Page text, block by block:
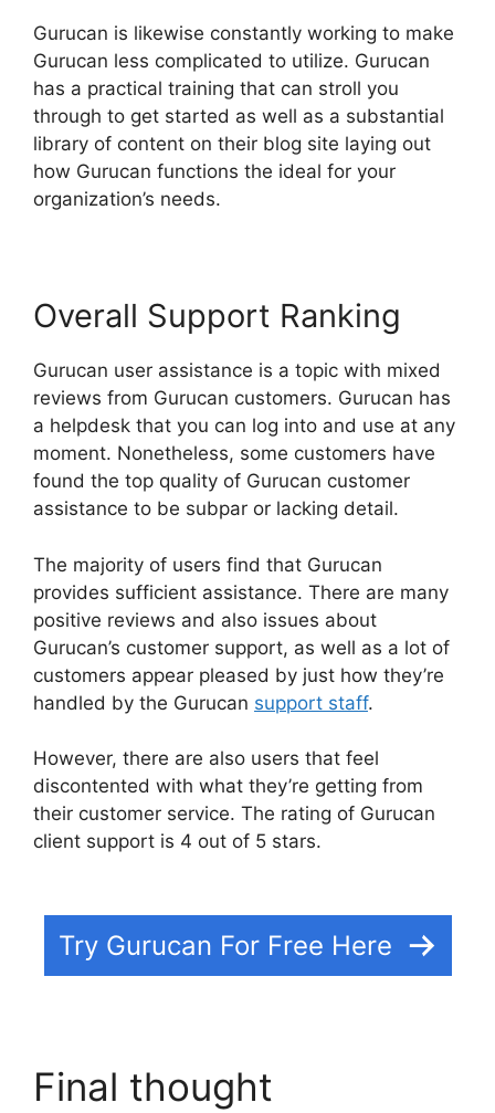
Gurucan is likewise constantly working to make
Gurucan less complicated to utilize. Gurucan
has a practical training that can stroll you
through to get started as well as a substantial
library of content on their blog site laying out
how Gurucan functions the ideal for your
organization’s needs.
Overall Support Ranking
Gurucan user assistance is a topic with mixed
reviews from Gurucan customers. Gurucan has
a helpdesk that you can log into and use at any
moment. Nonetheless, some customers have
found the top quality of Gurucan customer
assistance to be subpar or lacking detail.
The majority of users find that Gurucan
provides sufficient assistance. There are many
positive reviews and also issues about
Gurucan’s customer support, as well as a lot of
customers appear pleased by just how they’re
handled by the Gurucan support staff.
However, there are also users that feel
discontented with what they’re getting from
their customer service. The rating of Gurucan
client support is 4 out of 5 stars.
Try Gurucan For Free Here
Final thought